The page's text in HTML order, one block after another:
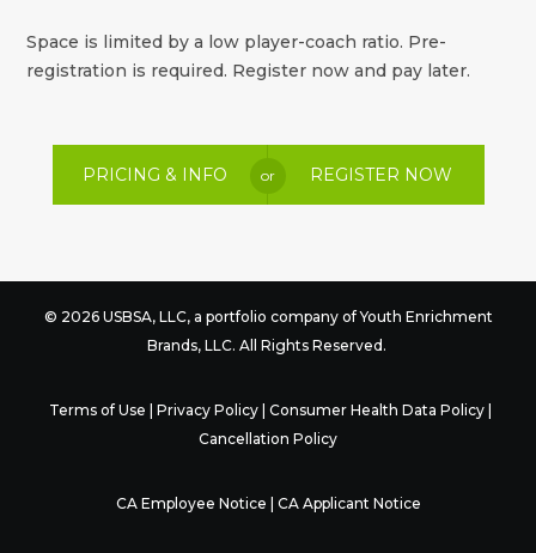
Space is limited by a low player-coach ratio. Pre-
registration is required. Register now and pay later.
PRICING & INFO or REGISTER NOW
© 2026 USBSA, LLC, a portfolio company ofYouth Enrichment
Brands, LLC. All Rights Reserved.
Terms of Use Privacy Policy| Consumer Health Data Policy|
Cancellation Policy
CA Employee Notice CA Applicant Notice